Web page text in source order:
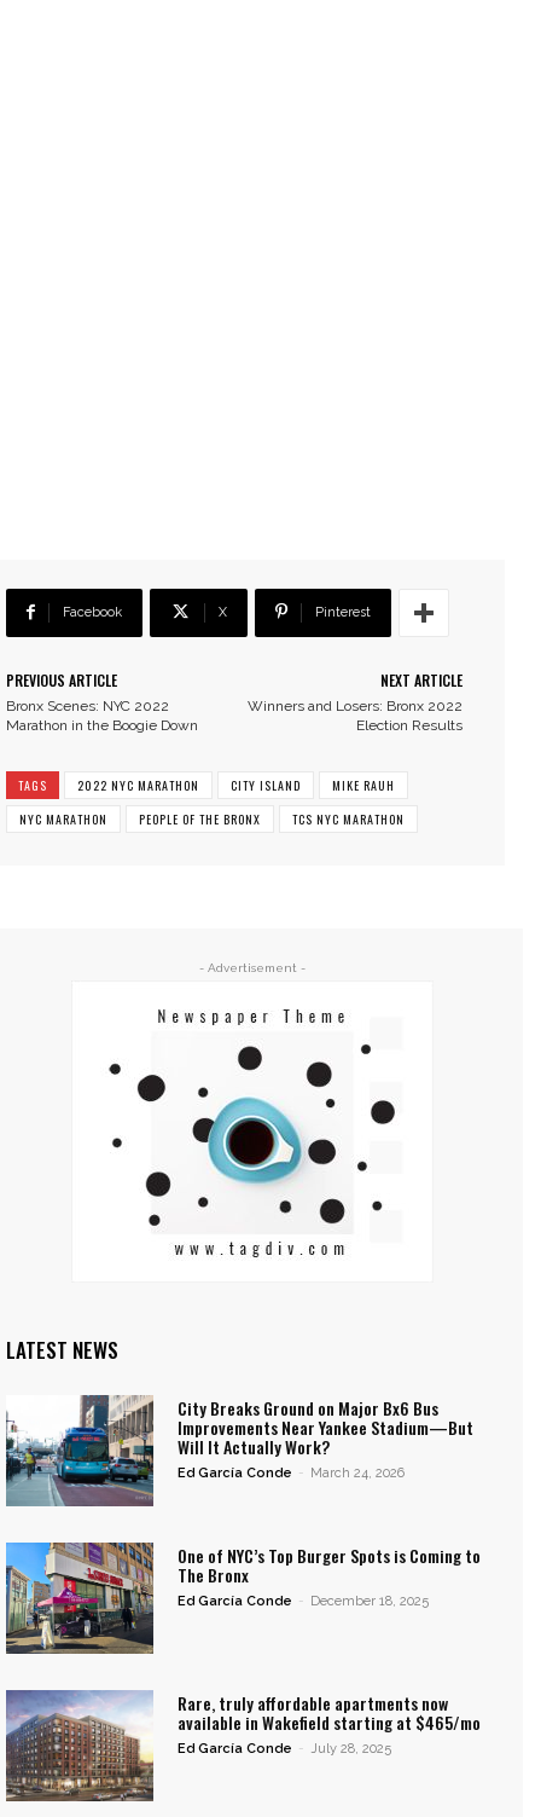
Facebook X Pinterest
PREVIOUS ARTICLE
Bronx Scenes: NYC 2022
Marathon in the Boogie Down
NEXT ARTICLE
Winners and Losers: Bronx 2022
Election Results
TAGS 2022 NYC MARATHON CITY ISLAND
MIKE RAUH
NYC MARATHON
PEOPLE OF THE BRONX TCS NYC MARATHON
- Advertisement -
LATEST NEWS
City Breaks Ground on Major Bx6 Bus
Improvements Near Yankee Stadium—But
Will It Actually Work?
Ed García Conde - March 24, 2026
One of NYC’s Top Burger Spots is Coming to
The Bronx
Ed García Conde - December 18, 2025
Rare, truly affordable apartments now
available in Wakefield starting at $465/mo
Ed García Conde - July 28, 2025